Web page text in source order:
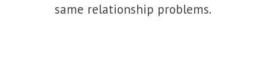
same relationship problems.